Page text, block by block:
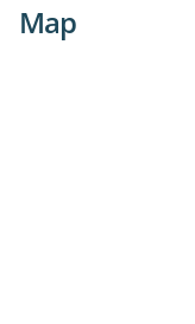
Map